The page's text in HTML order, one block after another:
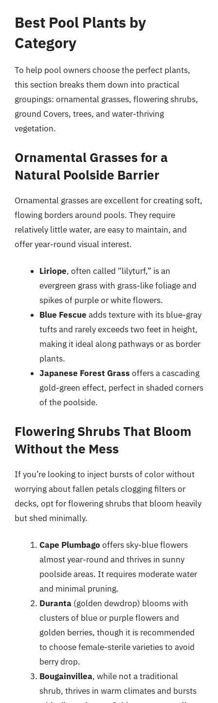
Best Pool Plants by
Category
To help pool owners choose the perfect plants,
this section breaks them down into practical
groupings: ornamental grasses, flowering shrubs,
ground Covers, trees, and water-thriving
vegetation.
Ornamental Grasses for a
Natural Poolside Barrier
Ornamental grasses are excellent for creating soft,
flowing borders around pools. They require
relatively little water, are easy to maintain, and
offer year-round visual interest.
Liriope, often called “lilyturf,” is an
evergreen grass with grass-like foliage and
spikes of purple or white flowers.
Blue Fescue adds texture with its blue-gray
tufts and rarely exceeds two feet in height,
making it ideal along pathways or as border
plants.
Japanese Forest Grass offers a cascading
gold-green effect, perfect in shaded corners
of the poolside.
Flowering Shrubs That Bloom
Without the Mess
If you’re looking to inject bursts of color without
worrying about fallen petals clogging filters or
decks, opt for flowering shrubs that bloom heavily
but shed minimally.
Cape Plumbago offers sky-blue flowers
almost year-round and thrives in sunny
poolside areas. It requires moderate water
and minimal pruning.
Duranta (golden dewdrop) blooms with
clusters of blue or purple flowers and
golden berries, though it is recommended
to choose female-sterile varieties to avoid
berry drop.
Bougainvillea, while not a traditional
shrub, thrives in warm climates and bursts